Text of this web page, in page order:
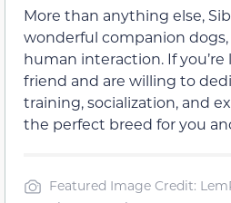
More than anything else,
wonderful companion
human interaction. If
friend and are willing to
training, socialization, and
the perfect breed for you
Featured Image Credit: